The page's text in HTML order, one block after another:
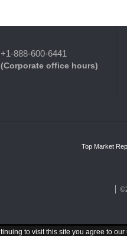
to visit this site you agree to our
+1-888-600-6441
(Corporate office hours)
Top Market